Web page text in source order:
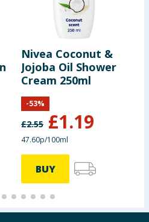
Nivea Coconut &
Jojoba Oil Shower
Cream 250ml
£2.55 £1.19
-53%
47.60p/100ml
BUY